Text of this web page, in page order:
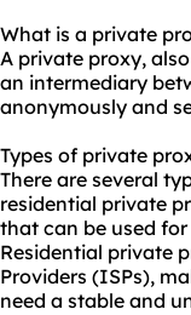
What is a private
A private proxy,
an intermediary
anonymously and
Types of private
There are several
residential private
that can be used
Residential private
Providers (ISPs),
need a stable and